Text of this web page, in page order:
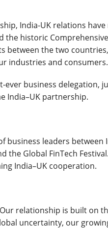
India-UK relations
the historic
between the two
industries and consumers.
ever business delegation,
India–UK partnership.
leaders between
the Global FinTech
India–UK cooperation.
relationship is built on
uncertainty, our